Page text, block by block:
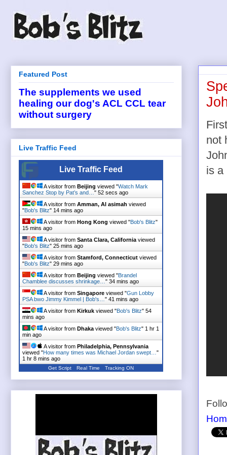
not
is a
Featured Post
The supplements we used
healing our dog's ACL CCL tear
without surgery
Live Traffic Feed
Live Traffic Feed
A visitor from Beijing viewed "Watch Mark
Sanchez Stop by Pat’s and… " 53 secs ago
A visitor from Amman, Al asimah viewed
"Bob's Blitz" 14 mins ago
A visitor from Hong Kong viewed "Bob's Blitz"
15 mins ago
A visitor from Santa Clara, California viewed
"Bob's Blitz" 25 mins ago
A visitor from Stamford, Connecticut viewed
"Bob's Blitz" 29 mins ago
A visitor from Beijing viewed "Brandel
Chamblee discusses shrinkage… " 34 mins ago
A visitor from Singapore viewed "Gun Lobby
PSA bwo Jimmy Kimmel | Bob's… " 41 mins ago
A visitor from Kirkuk viewed "Bob's Blitz" 54
mins ago
A visitor from Dhaka viewed "Bob's Blitz" 1 hr 1
min ago
A visitor from Philadelphia, Pennsylvania
viewed "How many times was Michael Jordan swept… "
1 hr 8 mins ago
Get Script Real Time Tracking ON